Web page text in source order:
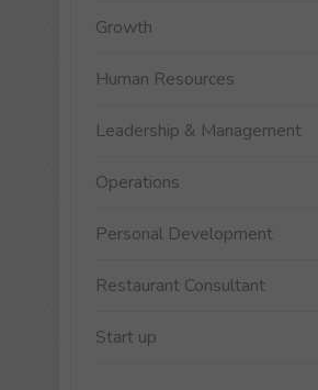
Growth
Human Resources
Leadership & Management
Operations
Personal Development
Restaurant Consultant
Start up